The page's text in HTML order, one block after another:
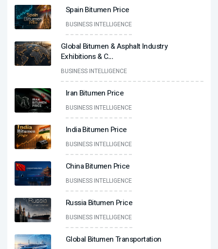
Spain Bitumen Price
BUSINESS INTELLIGENCE
Global Bitumen & Asphalt Industry
Exhibitions & C...
BUSINESS INTELLIGENCE
Iran Bitumen Price
BUSINESS INTELLIGENCE
India Bitumen Price
BUSINESS INTELLIGENCE
China Bitumen Price
BUSINESS INTELLIGENCE
Russia Bitumen Price
BUSINESS INTELLIGENCE
Global Bitumen Transportation